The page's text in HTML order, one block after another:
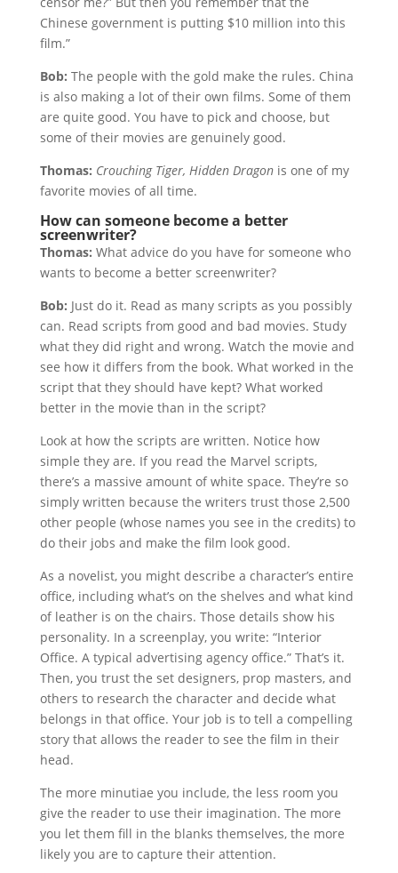
Chinese government is putting $10 million into this
film.”
Bob: The people with the gold make the rules. China
is also making a lot of their own films. Some of them
are quite good. You have to pick and choose, but
some of their movies are genuinely good.
Thomas: Crouching Tiger, Hidden Dragonis one of my
favorite movies of all time.
How can someone become a better
screenwriter?
Thomas: What advice do you have for someone who
wants to become a better screenwriter?
Bob: Just do it. Read as many scripts as you possibly
can. Read scripts from good and bad movies. Study
what they did right and wrong. Watch the movie and
see how it differs from the book. What worked in the
script that they should have kept? What worked
better in the movie than in the script?
Look at how the scripts are written. Notice how
simple they are. If you read the Marvel scripts,
there’s a massive amount of white space. They’re so
simply written because the writers trust those 2,500
other people (whose names you see in the credits) to
do their jobs and make the film look good.
As a novelist, you might describe a character’s entire
office, including what’s on the shelves and what kind
of leather is on the chairs. Those details show his
personality. In a screenplay, you write: “Interior
Office. A typical advertising agency office.” That’s it.
Then, you trust the set designers, prop masters, and
others to research the character and decide what
belongs in that office. Your job is to tell a compelling
story that allows the reader to see the film in their
head.
The more minutiae you include, the less room you
give the reader to use their imagination. The more
you let them fill in the blanks themselves, the more
likely you are to capture their attention.